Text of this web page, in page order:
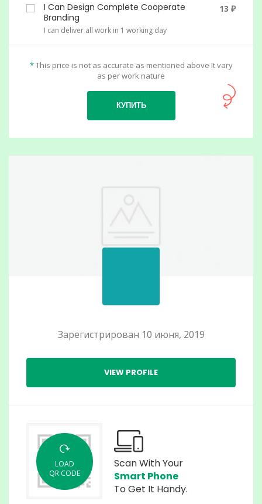
I Can Design Complete Cooperate
Branding
13 ₽
I can deliver all work in 1 working day
*This price is not as accurate as mentioned above It vary
as per work nature
КУПИТЬ
Зарегистрирован 10 июня, 2019
VIEW PROFILE
LOAD
QR CODE
Scan With Your
Smart Phone
To Get It Handy.